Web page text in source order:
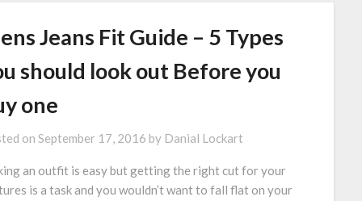
Jeans Fit Guide – 5 Types
should look out Before you
one
on September 17, 2016 by Danial Lockart
an outfit is easy but getting the right cut for your
is a task and you wouldn’t want to fall flat on your